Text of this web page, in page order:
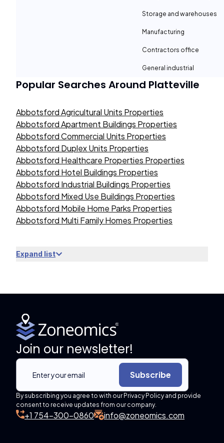
Storage and warehouses
Manufacturing
Contractors office
General industrial
Popular Searches Around Platteville
Abbotsford Agricultural Units Properties
Abbotsford Apartment Buildings Properties
Abbotsford Commercial Units Properties
Abbotsford Duplex Units Properties
Abbotsford Healthcare Properties Properties
Abbotsford Hotel Buildings Properties
Abbotsford Industrial Buildings Properties
Abbotsford Mixed Use Buildings Properties
Abbotsford Mobile Home Parks Properties
Abbotsford Multi Family Homes Properties
Expand list
Join our newsletter!
Subscribe
By subscribing you agree to with our Privacy Policy and provide
consent to receive updates from our company.
+1 754-300-0860 info@zoneomics.com